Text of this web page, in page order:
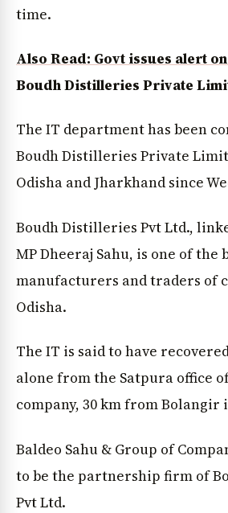
time.
Also Read: Govt issues alert
Boudh Distilleries Private
The IT department has been
Boudh Distilleries Private
Odisha and Jharkhand since
Boudh Distilleries Pvt Ltd.,
MP Dheeraj Sahu, is one of the
manufacturers and traders of
Odisha.
The IT is said to have
alone from the Satpura office
company, 30 km from Bolangir
Baldeo Sahu & Group of
to be the partnership firm of
Pvt Ltd.